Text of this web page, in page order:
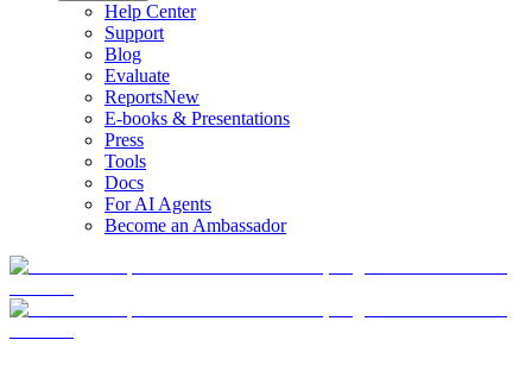
Help Center
Support
Blog
Evaluate
ReportsNew
E-books & Presentations
Press
Tools
Docs
For AI Agents
Become an Ambassador